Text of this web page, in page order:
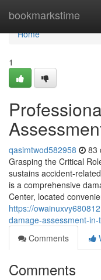
bookmarkstime
Home
Home
1
qasimtwod582958 83
Grasping the Critical
sustains accident-
is a comprehensive
Center, located
https://
damage-assessment-
Comments
Comments